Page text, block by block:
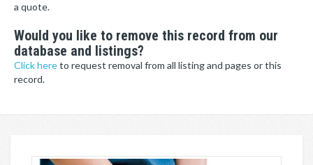
a quote.
Would you like to remove this record from our
database and listings?
Click hereto request removal from all listing and pages or this
record.